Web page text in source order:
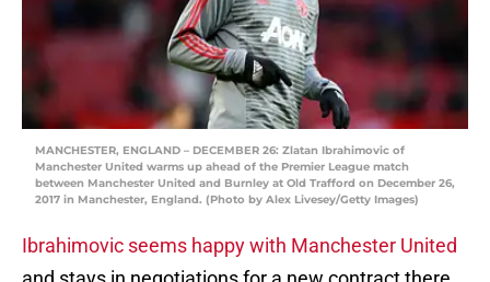
MANCHESTER, ENGLAND – DECEMBER 26: Zlatan Ibrahimovic of
Manchester United warms up ahead of the Premier League match
between Manchester United and Burnley at Old Trafford on December 26,
2017 in Manchester, England. (Photo by Alex Livesey/Getty Images)
Ibrahimovic seems happy with Manchester United